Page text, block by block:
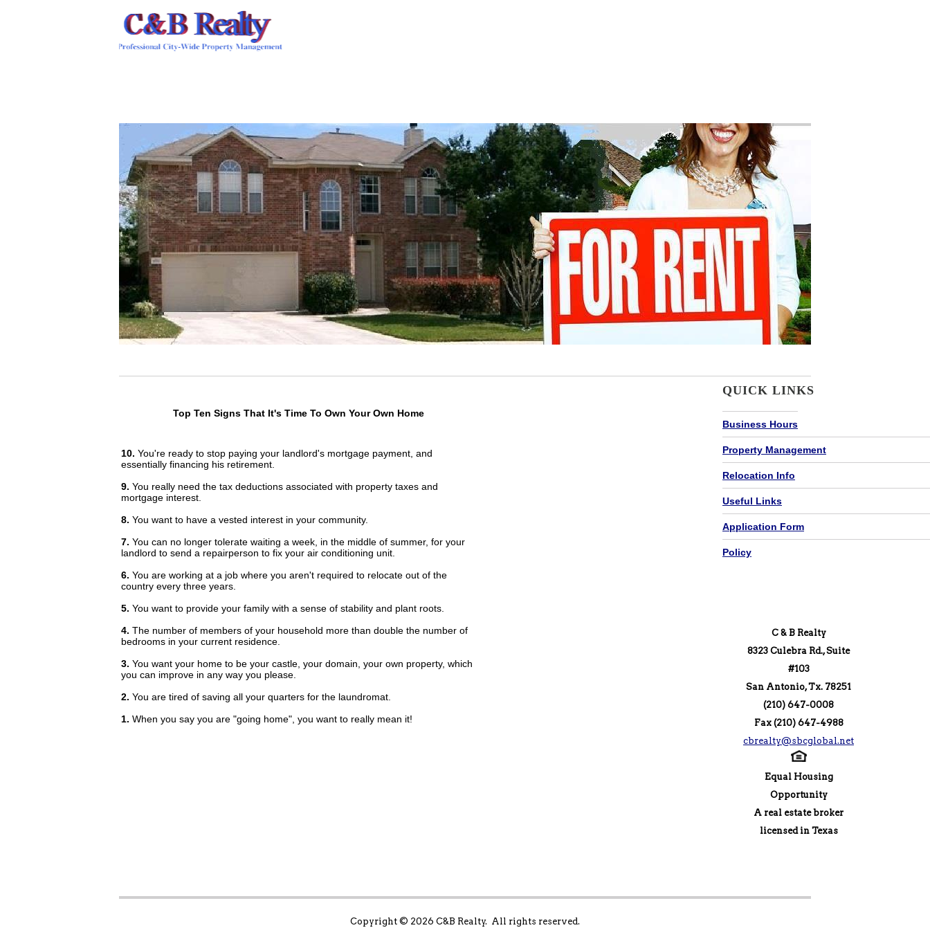
Top Ten Signs That It's Time To Own Your Own Home
10. You're ready to stop paying your landlord's mortgage payment, and
essentially financing his retirement.
9. You really need the tax deductions associated with property taxes and
mortgage interest.
8. You want to have a vested interest in your community.
7. You can no longer tolerate waiting a week, in the middle of summer, for your
landlord to send a repairperson to fix your air conditioning unit.
6. You are working at a job where you aren't required to relocate out of the
country every three years.
5. You want to provide your family with a sense of stability and plant roots.
4. The number of members of your household more than double the number of
bedrooms in your current residence.
3. You want your home to be your castle, your domain, your own property, which
you can improve in any way you please.
2. You are tired of saving all your quarters for the laundromat.
1. When you say you are "going home", you want to really mean it!
QUICK LINKS
Business Hours
Property Management
Relocation Info
Useful Links
Application Form
Policy
C & B Realty
8323 Culebra Rd., Suite
#103
San Antonio, Tx. 78251
(210) 647-0008
Fax (210) 647-4988
cbrealty@sbcglobal.net
Equal Housing
Opportunity
A real estate broker
licensed in Texas
Copyright © 2026 C&B Realty. All rights reserved.